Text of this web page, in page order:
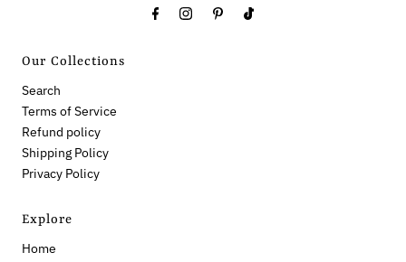
Our Collections
Search
Terms of Service
Refund policy
Shipping Policy
Privacy Policy
Explore
Home